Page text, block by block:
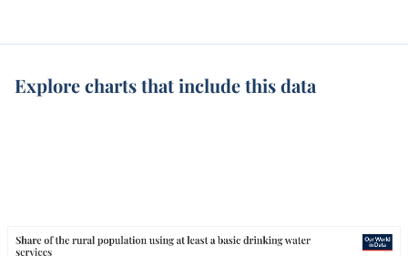
Explore charts that include this data